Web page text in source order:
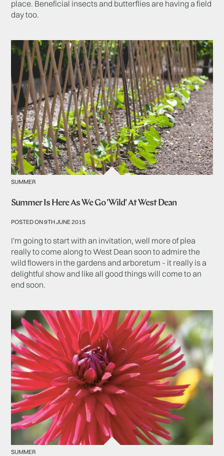
place. Beneficial insects and butterflies are having a field
day too.
SUMMER
Summer Is Here As We Go 'Wild' At West Dean
POSTED ON 9TH JUNE 2015
I'm going to start with an invitation, well more of plea
really to come along to West Dean soon to admire the
wild flowers in the gardens and arboretum - it really is a
delightful show and like all good things will come to an
end soon.
SUMMER